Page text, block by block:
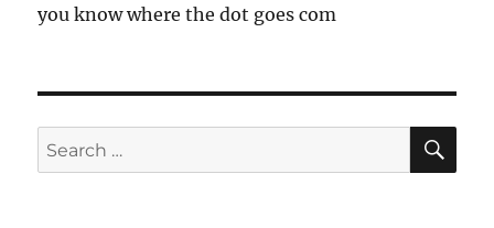
you know where the dot goes com
Search
for: